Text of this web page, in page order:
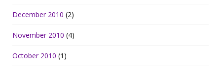
December 2010 (2)
November 2010 (4)
October 2010 (1)